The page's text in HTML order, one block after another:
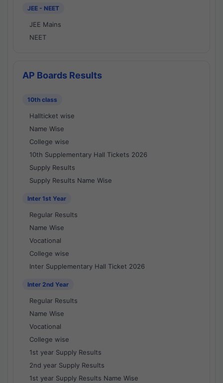
JEE - NEET
JEE Mains
NEET
AP Boards Results
10th class
Hallticket wise
Name Wise
College wise
10th Supplementary Hall Tickets 2026
Supply Results
Supply Results Name Wise
Inter 1st Year
Regular Results
Name Wise
Vocational
College wise
Inter Supplementary Hall Ticket 2026
Inter 2nd Year
Regular Results
Name Wise
Vocational
College wise
1st year Supply Results
2nd year Supply Results
1st year Supply Results Name Wise